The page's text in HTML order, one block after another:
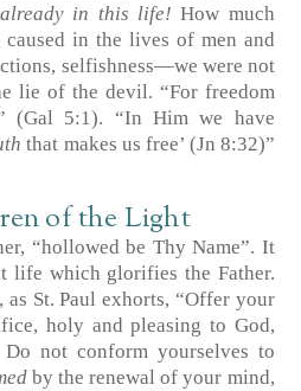
already in this life! How much
in the lives of men and
selfishness—we were not
lie of the devil. “For freedom
(Gal 5:1). “In Him we have
that makes us free’ (Jn 8:32)”
of the Light
“hollowed be Thy Name”. It
life which glorifies the Father.
St. Paul exhorts, “Offer your
holy and pleasing to God,
not conform yourselves to
by the renewal of your mind,